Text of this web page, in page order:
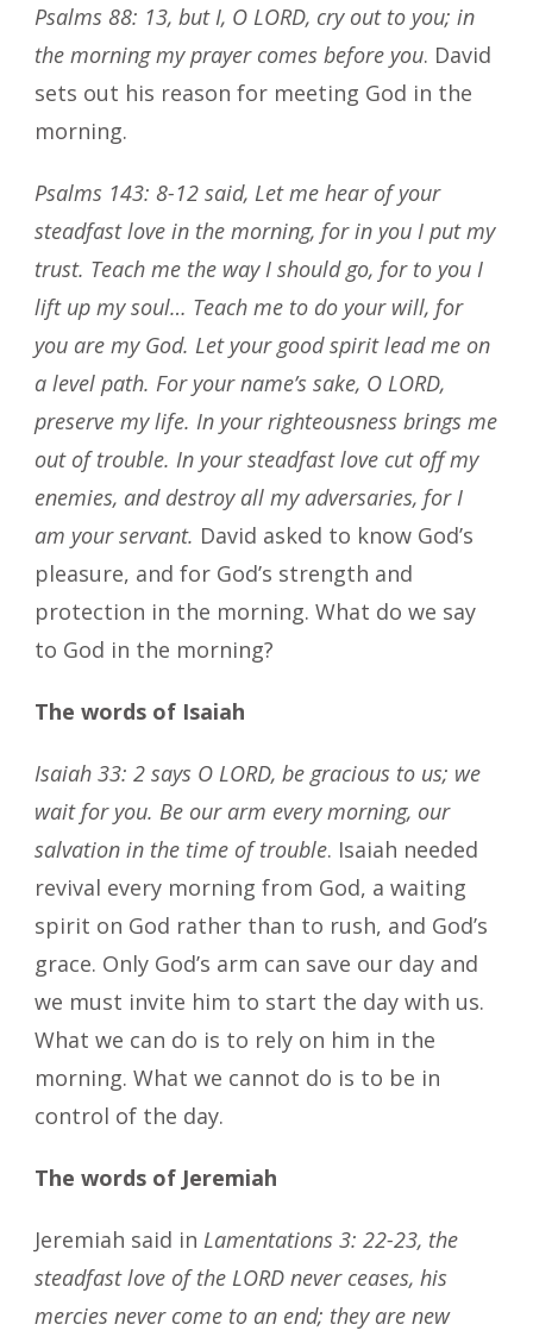
Psalms 88: 13, but I, O LORD, cry out to you; in
the morning my prayer comes before you. David
sets out his reason for meeting God in the
morning.
Psalms 143: 8-12 said, Let me hear of your
steadfast love in the morning, for in you I put my
trust. Teach me the way I should go, for to you I
lift up my soul… Teach me to do your will, for
you are my God. Let your good spirit lead me on
a level path. For your name’s sake, O LORD,
preserve my life. In your righteousness brings me
out of trouble. In your steadfast love cut off my
enemies, and destroy all my adversaries, for I
am your servant. David asked to know God’s
pleasure, and for God’s strength and
protection in the morning. What do we say
to God in the morning?
The words of Isaiah
Isaiah 33: 2 says O LORD, be gracious to us; we
wait for you. Be our arm every morning, our
salvation in the time of trouble. Isaiah needed
revival every morning from God, a waiting
spirit on God rather than to rush, and God’s
grace. Only God’s arm can save our day and
we must invite him to start the day with us.
What we can do is to rely on him in the
morning. What we cannot do is to be in
control of the day.
The words of Jeremiah
Jeremiah said in Lamentations 3: 22-23, the
steadfast love of the LORD never ceases, his
mercies never come to an end; they are new